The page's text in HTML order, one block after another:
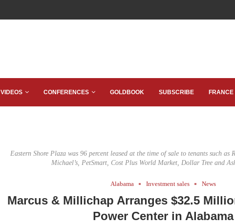
VIDEOS CONFERENCES GOLDBOOK SUBSCRIBE
Eastern Shore Plaza was 96 percent leased at the time of sale to tenants such as
Michael’s, PetSmart, Cost Plus World Market, Dollar Tree and
Alabama Investment sales News
Marcus & Millichap Arranges $32.5
Power Center in Alabama